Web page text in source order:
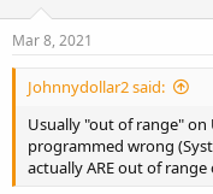
Mar 8, 2021
Johnnydollar2 said:
Usually "out of range"
programmed wrong
actually ARE out of